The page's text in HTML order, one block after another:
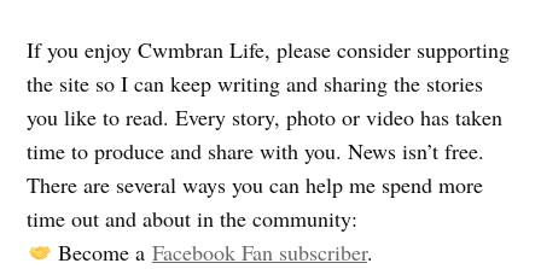
If you enjoy Cwmbran Life, please consider supporting
the site so I can keep writing and sharing the stories
you like to read. Every story, photo or video has taken
time to produce and share with you. News isn’t free.
There are several ways you can help me spend more
time out and about in the community:
Become a Facebook Fan subscriber.